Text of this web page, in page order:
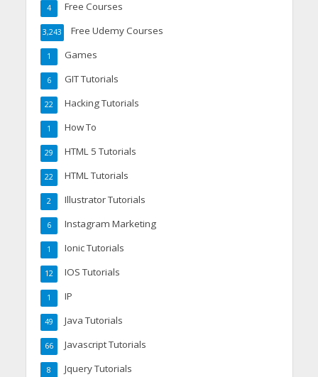
Free Courses
4
Free Udemy Courses
3,243
Games
1
GIT Tutorials
6
Hacking Tutorials
22
How To
1
HTML 5 Tutorials
29
HTML Tutorials
22
Illustrator Tutorials
2
Instagram Marketing
6
Ionic Tutorials
1
IOS Tutorials
12
IP
1
Java Tutorials
49
Javascript Tutorials
66
Jquery Tutorials
8